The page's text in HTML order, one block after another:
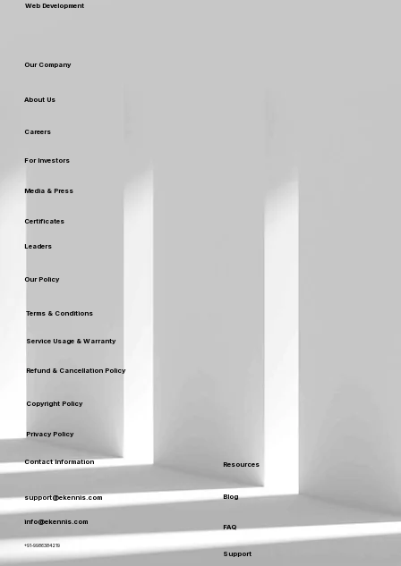
About Us
Certificates
Our Company
Careers
For Investors
Media & Press
Web Development
Leaders
Our Policy
Terms & Conditions
Privacy Policy
Service Usage & Warranty
Refund & Cancellation Policy
Copyright Policy
Resources
Blog
FAQ
Support
Contact Information
support@ekennis.com
info@ekennis.com
+91-9986384219